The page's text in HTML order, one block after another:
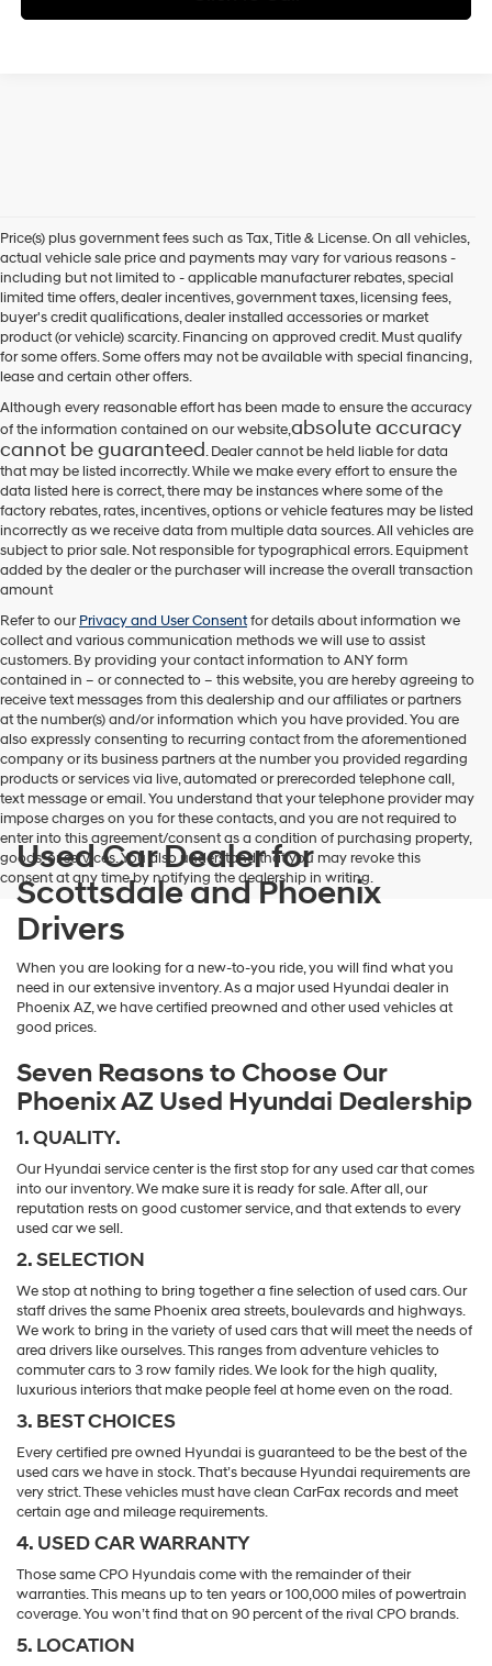
Price(s) plus government fees such as Tax, Title & License. On all vehicles,
actual vehicle sale price and payments may vary for various reasons -
including but not limited to - applicable manufacturer rebates, special
limited time offers, dealer incentives, government taxes, licensing fees,
buyer's credit qualifications, dealer installed accessories or market
product (or vehicle) scarcity. Financing on approved credit. Must qualify
for some offers. Some offers may not be available with special financing,
lease and certain other offers.
Although every reasonable effort has been made to ensure the accuracy
of the information contained on our website,absolute accuracy
cannot be guaranteed. Dealer cannot be held liable for data
that may be listed incorrectly. While we make every effort to ensure the
data listed here is correct, there may be instances where some of the
factory rebates, rates, incentives, options or vehicle features may be listed
incorrectly as we receive data from multiple data sources. All vehicles are
subject to prior sale. Not responsible for typographical errors. Equipment
added by the dealer or the purchaser will increase the overall transaction
amount
Refer to ourPrivacy and User Consentfor details about information we
collect and various communication methods we will use to assist
customers. By providing your contact information toANYform
contained in – or connected to – this website, you are hereby agreeing to
receive text messages fromthis dealershipand our affiliates or partners
at the number(s) and/or information which you have provided. You are
also expressly consenting to recurring contact from the aforementioned
company or its business partners at the number you provided regarding
products or services via live, automated or prerecorded telephone call,
text message or email. You understand that your telephone provider may
impose charges on you for these contacts, and you are not required to
enter into this agreement/consent as a condition of purchasing property,
goods, or services. You also understand that you may revoke this
consent at any time by notifying the dealership in writing.
Used Car Dealer for
Scottsdale and Phoenix
Drivers
When you are looking for a new-to-you ride, you will find what you
need in our extensive inventory. As a major used Hyundai dealer in
Phoenix AZ, we have certified preowned and other used vehicles at
good prices.
Seven Reasons to Choose Our
Phoenix AZ Used Hyundai Dealership
1. QUALITY.
Our Hyundai service center is the first stop for any used car that comes
into our inventory. We make sure it is ready for sale. After all, our
reputation rests on good customer service, and that extends to every
used car we sell.
2. SELECTION
We stop at nothing to bring together a fine selection of used cars. Our
staff drives the same Phoenix area streets, boulevards and highways.
We work to bring in the variety of used cars that will meet the needs of
area drivers like ourselves. This ranges from adventure vehicles to
commuter cars to 3 row family rides. We look for the high quality,
luxurious interiors that make people feel at home even on the road.
3. BEST CHOICES
Every certified pre owned Hyundai is guaranteed to be the best of the
used cars we have in stock. That’s because Hyundai requirements are
very strict. These vehicles must have clean CarFax records and meet
certain age and mileage requirements.
4. USED CAR WARRANTY
Those same CPO Hyundais come with the remainder of their
warranties. This means up to ten years or 100,000 miles of powertrain
coverage. You won’t find that on 90 percent of the rival CPO brands.
5. LOCATION